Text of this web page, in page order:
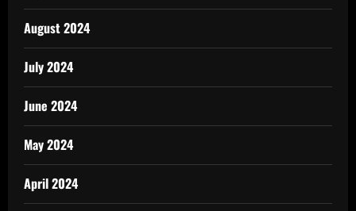
August 2024
July 2024
June 2024
May 2024
April 2024